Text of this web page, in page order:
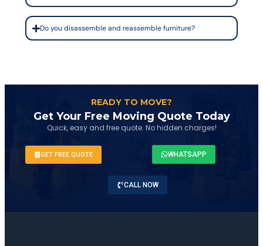
Do you disassemble and reassemble furniture?
READY TO MOVE?
Get Your Free Moving Quote Today
Quick, easy and free quote. No hidden charges!
GET FREE QUOTE WHATSAPP
CALL NOW